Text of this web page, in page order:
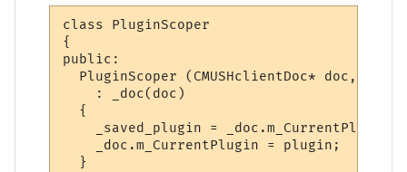
class PluginScoper
{
public:
PluginScoper (CMUSHclientDoc* doc,
    : _doc(doc)
  {
    _saved_plugin = _doc.m_CurrentPlugin;
    _doc.m_CurrentPlugin = plugin;
  }